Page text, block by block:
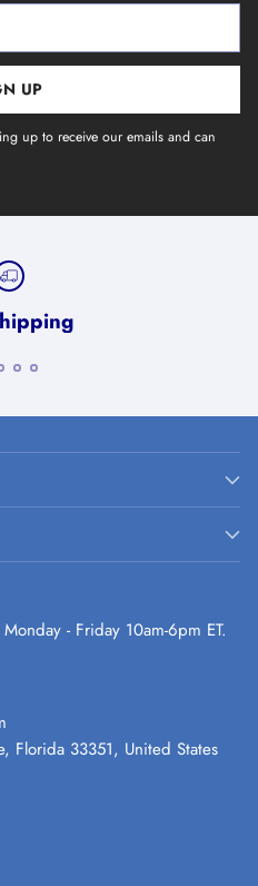
UP
up to receive our emails and can
- Friday 10am-6pm ET.
Florida 33351, United States